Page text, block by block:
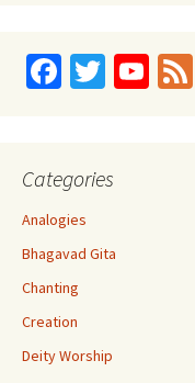
Fa
o
o
k
T
er
Yo
Categories
Analogies
Bhagavad Gita
Chanting
Creation
Deity Worship